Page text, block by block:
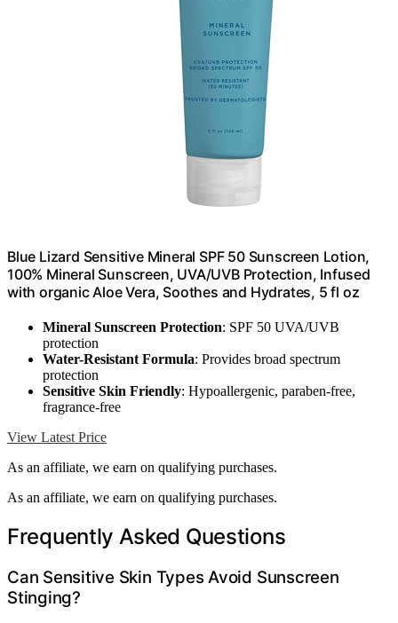
Blue Lizard Sensitive Mineral SPF 50 Sunscreen Lotion,
100% Mineral Sunscreen, UVA/UVB Protection, Infused
with organic Aloe Vera, Soothes and Hydrates, 5 fl oz
Mineral Sunscreen Protection: SPF 50 UVA/UVB
protection
Water-Resistant Formula: Provides broad spectrum
protection
Sensitive Skin Friendly: Hypoallergenic, paraben-free,
fragrance-free
View Latest Price
As an affiliate, we earn on qualifying purchases.
As an affiliate, we earn on qualifying purchases.
Frequently Asked Questions
Can Sensitive Skin Types Avoid Sunscreen
Stinging?